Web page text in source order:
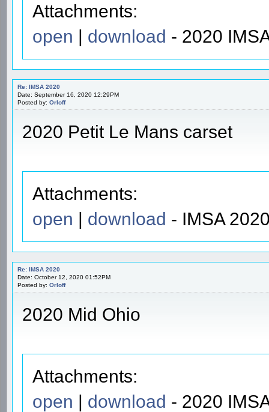
Attachments:
open | download - 2020
Re: IMSA 2020
Date: September 16, 2020 12:29PM
Posted by: Orloff
2020 Petit Le Mans carset
Attachments:
open | download - IMSA
Re: IMSA 2020
Date: October 12, 2020 01:52PM
Posted by: Orloff
2020 Mid Ohio
Attachments:
open | download - 2020